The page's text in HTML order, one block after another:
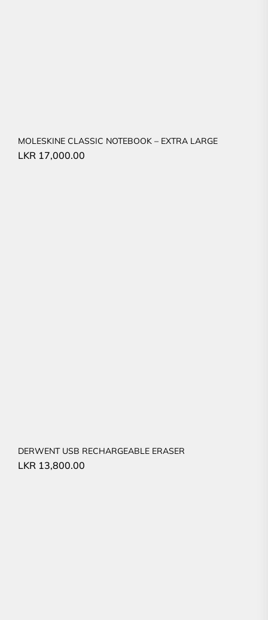
MOLESKINE CLASSIC NOTEBOOK – EXTRA LARGE
LKR 17,000.00
DERWENT USB RECHARGEABLE ERASER
LKR 13,800.00